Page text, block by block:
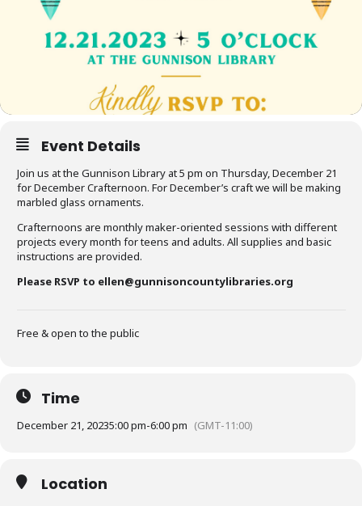
Event Details
Join us at the Gunnison Library at 5 pm on Thursday, December 21
for December Crafternoon. For December’s craft we will be making
marbled glass ornaments.
Crafternoons are monthly maker-oriented sessions with different
projects every month for teens and adults. All supplies and basic
instructions are provided.
Please RSVP to ellen@gunnisoncountylibraries.org
Free & open to the public
Time
December 21, 20235:00 pm-6:00 pm (GMT-11:00)
Location